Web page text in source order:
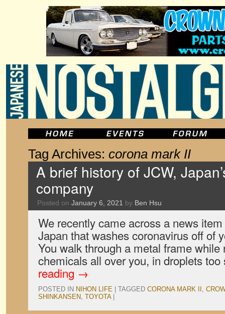
Tag Archives: corona mark II
A brief history of JCW,
company
Posted on January 6, 2021 by Ben Hsu
We recently came across a news
Japan that washes coronavirus off of
You walk through a metal frame while
chemicals all over you, in droplets
reading →
POSTED IN NIHON LIFE TAGGED CORONA MARK II ,
SHINKANSEN, TOYOTA